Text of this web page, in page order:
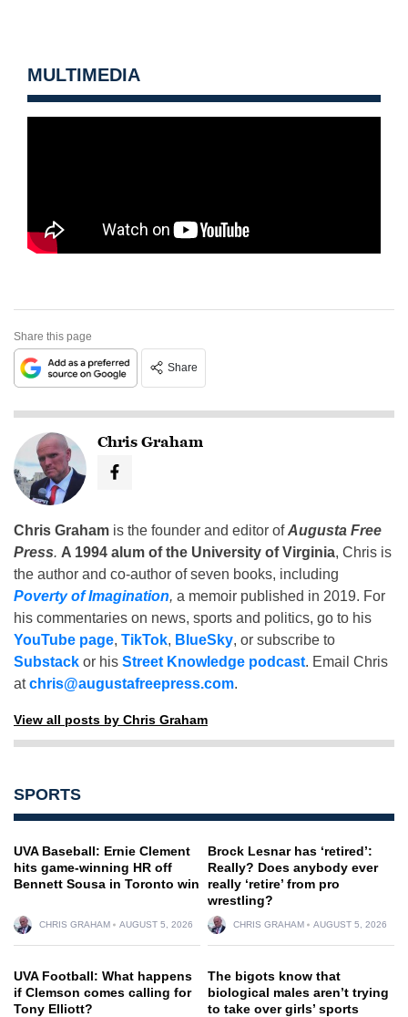
MULTIMEDIA
Share this page
Share
Chris Graham
Chris Graham is the founder and editor ofAugusta Free
Press. A 1994 alum of the University of Virginia, Chris is
the author and co-author of seven books, including
Poverty of Imagination, a memoir published in 2019. For
his commentaries on news, sports and politics, go to his
YouTube page, TikTok, BlueSky, or subscribe to
Substack or his Street Knowledge podcast. Email Chris
atchris@augustafreepress.com.
View all posts by Chris Graham
SPORTS
UVA Baseball: Ernie Clement
hits game-winning HR off
Bennett Sousa in Toronto win
CHRIS GRAHAM AUGUST 5, 2026
Brock Lesnar has ‘retired’:
Really? Does anybody ever
really ‘retire’ from pro
wrestling?
CHRIS GRAHAM AUGUST 5, 2026
UVA Football: What happens
if Clemson comes calling for
Tony Elliott?
The bigots know that
biological males aren’t trying
to take over girls’ sports